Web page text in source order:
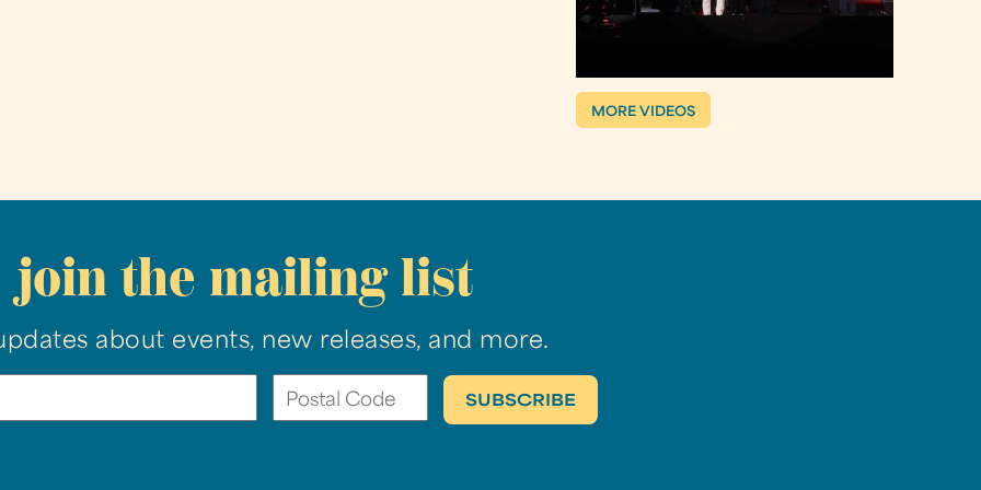
MORE VIDEOS
join the mailing list
about events, new releases, and more.